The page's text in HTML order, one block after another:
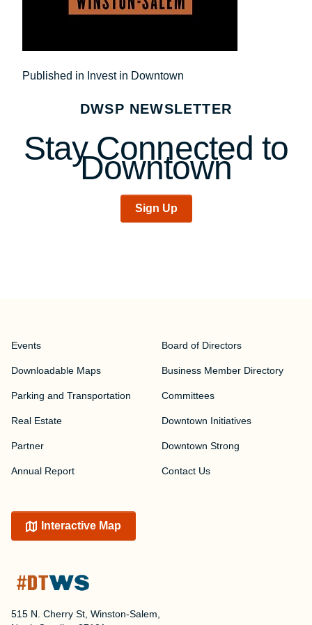
Post
navigation
Published in Invest in Downtown
DWSP NEWSLETTER
Stay Connected to
Downtown
Sign Up
515 N. Cherry St, Winston-Salem,
Events
Downloadable Maps
Parking and Transportation
Real Estate
Partner
Annual Report
Board of Directors
Business Member Directory
Committees
Downtown Initiatives
Downtown Strong
Contact Us
Interactive Map